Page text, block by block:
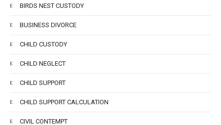
BIRDS NEST CUSTODY
BUSINESS DIVORCE
CHILD CUSTODY
CHILD NEGLECT
CHILD SUPPORT
CHILD SUPPORT CALCULATION
CIVIL CONTEMPT